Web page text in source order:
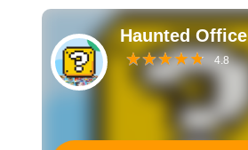
Haunted Office
4.8